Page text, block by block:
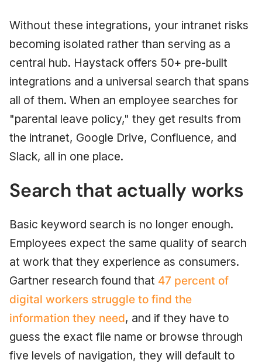
Without these integrations, your intranet risks
becoming isolated rather than serving as a
central hub. Haystack offers 50+ pre-built
integrations and a universal search that spans
all of them. When an employee searches for
"parental leave policy," they get results from
the intranet, Google Drive, Confluence, and
Slack, all in one place.
Search that actually works
Basic keyword search is no longer enough.
Employees expect the same quality of search
at work that they experience as consumers.
Gartner research found that 47 percent of
digital workers struggle to find the
information they need, and if they have to
guess the exact file name or browse through
five levels of navigation, they will default to